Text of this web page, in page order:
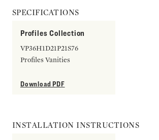
SPECIFICATIONS
Profiles Collection
VP36H1D21P21S76
Profiles Vanities
Download PDF
INSTALLATION INSTRUCTIONS